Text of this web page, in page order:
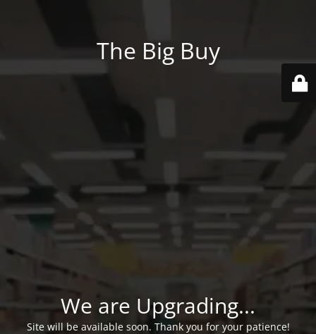
The Big Buy
We are Upgrading...
Site will be available soon. Thank you for your patience!